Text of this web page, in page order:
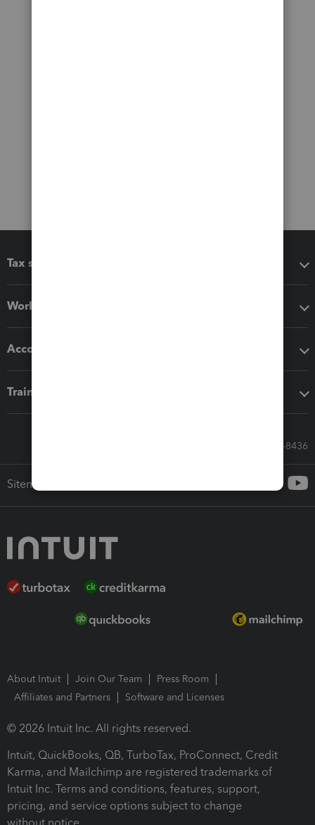
Tax software
Workflow add-ons
Accounting solutions
Training & support
Call Sales: 833-564-8436
Sitemap
About Intuit Join Our Team
Press Room
Affiliates and Partners
Software and Licenses
© 2026 Intuit Inc. All rights reserved.
Intuit, QuickBooks, QB, TurboTax, ProConnect, Credit
Karma, and Mailchimp are registered trademarks of
Intuit Inc. Terms and conditions, features, support,
pricing, and service options subject to change